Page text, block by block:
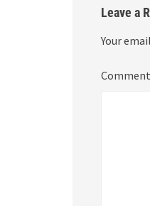
Leave a
Your
Comment